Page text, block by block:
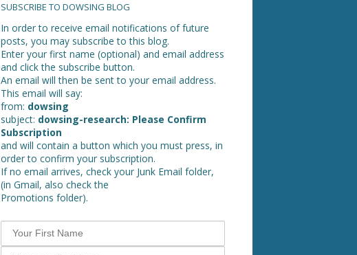
SUBSCRIBE TO DOWSING BLOG
In order to receive email notifications of future
posts, you may subscribe to this blog.
Enter your first name (optional) and email address
and click the subscribe button.
An email will then be sent to your email address.
This email will say:
from: dowsing
subject: dowsing-research: Please Confirm
Subscription
and will contain a button which you must press, in
order to confirm your subscription.
If no email arrives, check your Junk Email folder,
(in Gmail, also check the
Promotions folder).